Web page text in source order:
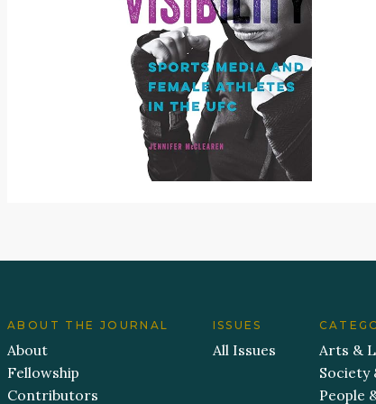
ABOUT THE JOURNAL
About
Fellowship
Contributors
ISSUES
All Issues
Arts &
Society
People